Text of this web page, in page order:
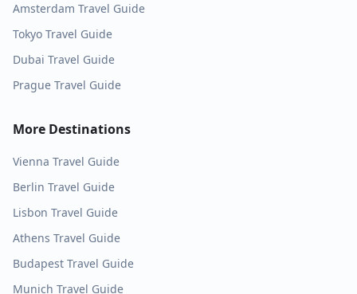
Amsterdam Travel Guide
Tokyo Travel Guide
Dubai Travel Guide
Prague Travel Guide
More Destinations
Vienna Travel Guide
Berlin Travel Guide
Lisbon Travel Guide
Athens Travel Guide
Budapest Travel Guide
Munich Travel Guide